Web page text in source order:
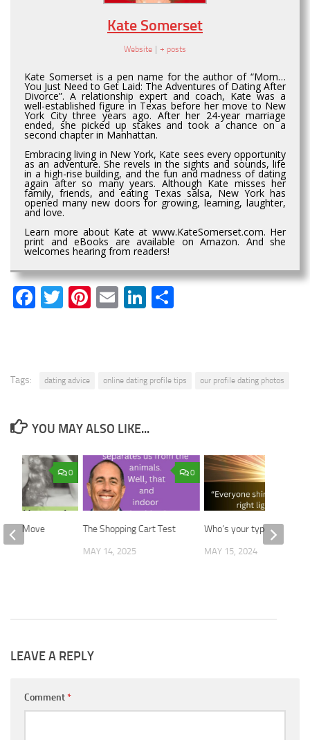
Kate Somerset
Website | + posts
Kate Somerset is a pen name for the author of “Mom…
You Just Need to Get Laid: The Adventures of Dating After
Divorce”. A relationship expert and coach, Kate was a
well-established figure in Texas before her move to New
York City three years ago. After her 24-year marriage
ended, she picked up stakes and took a chance on a
second chapter in Manhattan.
Embracing living in New York, Kate sees every opportunity
as an adventure. She revels in the sights and sounds, life
in a high-rise building, and the fun and madness of dating
again after so many years. Although Kate misses her
family, friends, and eating Texas salsa, New York has
opened many new doors for growing, learning, laughter,
and love.
Learn more about Kate at www.KateSomerset.com. Her
print and eBooks are available on Amazon. And she
welcomes hearing from readers!
Facebook
Twitter
Pinterest
EmailLinkedIn
Tags: dating advice online dating profile tips our profile dating photos
YOU MAY ALSO LIKE...
0
The Shopping Cart Test
MAY 14, 2025
Who’s your type?
MAY 15, 2024
0
Move
LEAVE A REPLY
Comment*